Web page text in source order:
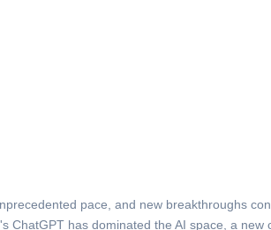
pace, and new breakthroughs
ChatGPT has dominated the AI space, a